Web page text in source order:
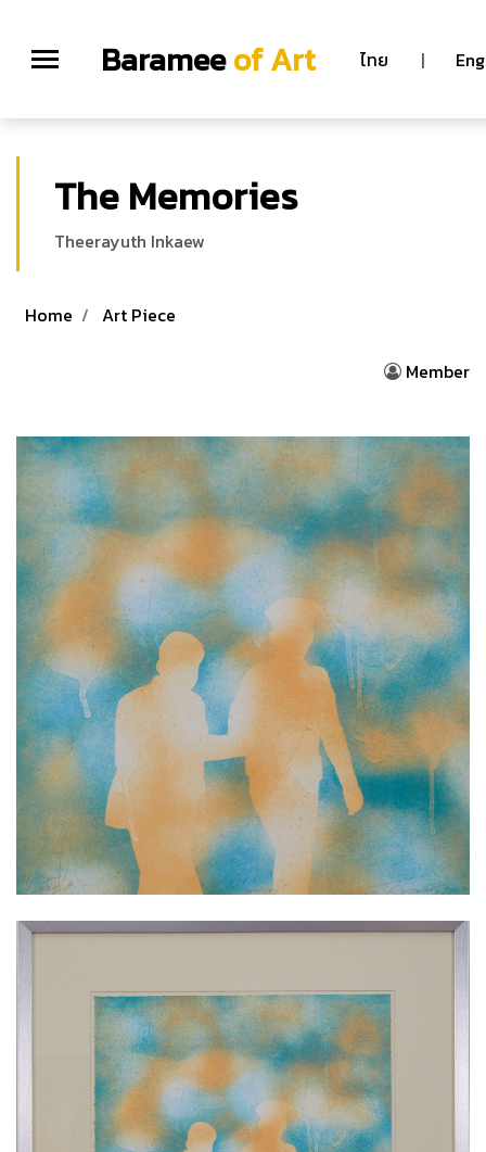
Barameeof Art ไทย | Eng
The Memories
Theerayuth Inkaew
Home Art Piece
Member